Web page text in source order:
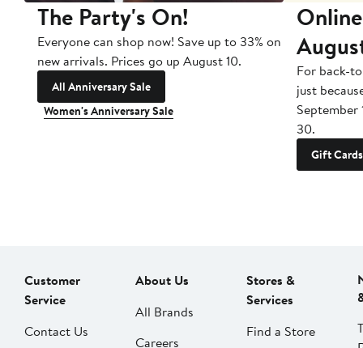
The Party's On!
Everyone can shop now! Save up to 33% on
new arrivals. Prices go up August 10.
All Anniversary Sale
Women's Anniversary Sale
For back-
just
September
30.
Gift Cards
Customer
Service
Contact Us
About Us
All Brands
Careers
Stores &
Services
Find a Store